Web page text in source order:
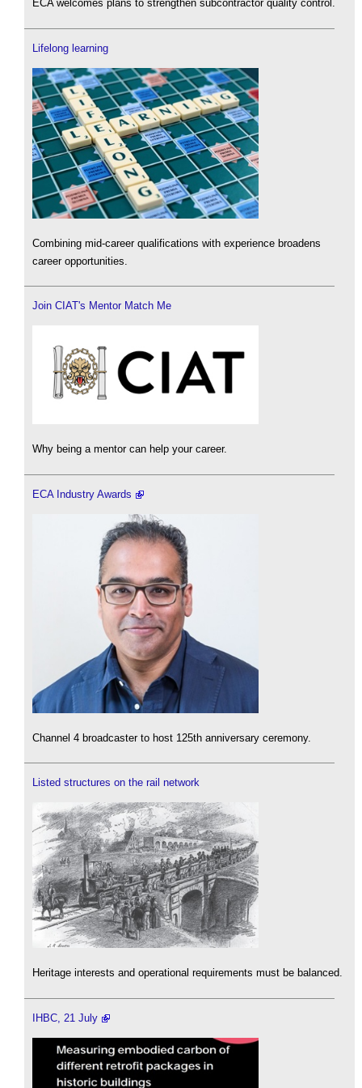
ECA welcomes plans to strengthen subcontractor quality control.
Lifelong learning
Combining mid-career qualifications with experience broadens
career opportunities.
Join CIAT's Mentor Match Me
Why being a mentor can help your career.
ECA Industry Awards
Channel 4 broadcaster to host 125th anniversary ceremony.
Listed structures on the rail network
Heritage interests and operational requirements must be balanced.
IHBC, 21 July